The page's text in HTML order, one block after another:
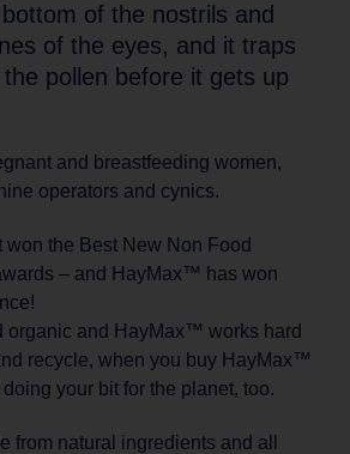
of the nostrils and
of the eyes, and it traps
pollen before it gets up
and breastfeeding women,
operators and cynics.
the Best New Non Food
– and HayMax™ has won
organic and HayMax™ works hard
recycle, when you buy HayMax™
your bit for the planet, too.
from natural ingredients and all